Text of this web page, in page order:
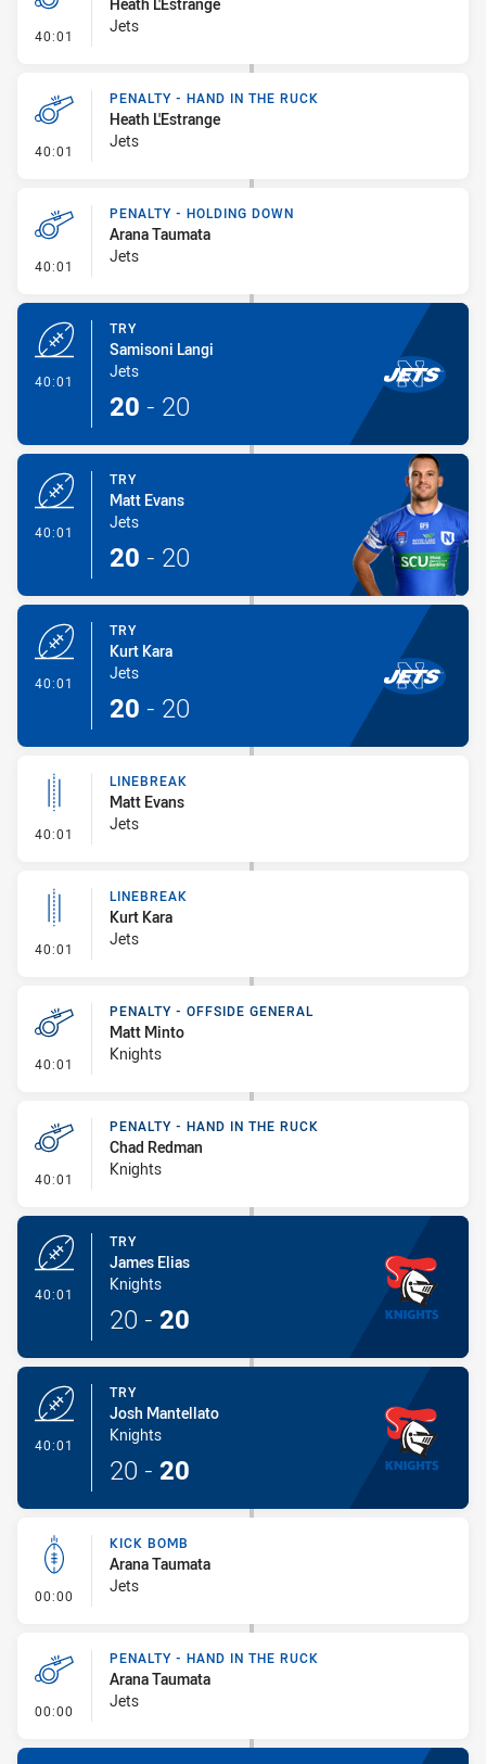
40:01 - Penalty - Dangerous Tackle
Jets
40:01 - Penalty - Hand in the Ruck
PENALTY - HAND IN THE RUCK
Heath L'Estrange
Jets
40:01 - Penalty - Holding Down
PENALTY - HOLDING DOWN
Arana Taumata
Jets
40:01
TRY
Samisoni Langi
Jets
20 - 20
40:01
TRY
Matt Evans
Jets
20 - 20
40:01
TRY
Kurt Kara
Jets
20 - 20
40:01 - Linebreak
LINEBREAK
Matt Evans
Jets
40:01 - Linebreak
LINEBREAK
Kurt Kara
Jets
40:01 - Penalty - Offside General
PENALTY - OFFSIDE GENERAL
Matt Minto
Knights
40:01 - Penalty - Hand in the Ruck
PENALTY - HAND IN THE RUCK
Chad Redman
Knights
40:01
TRY
James Elias
Knights
20 - 20
40:01
TRY
Josh Mantellato
Knights
20 - 20
00:00 - Kick Bomb
KICK BOMB
Arana Taumata
Jets
00:00 - Penalty - Hand in the Ruck
PENALTY - HAND IN THE RUCK
Arana Taumata
Jets